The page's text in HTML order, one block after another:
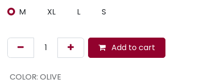
M XL L S
Add to cart
COLOR: OLIVE